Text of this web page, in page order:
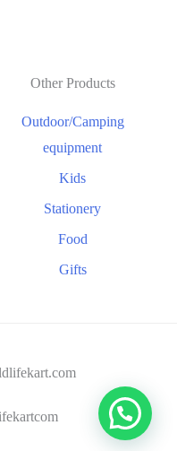
Other Products
Outdoor/Camping
equipment
Kids
Stationery
Food
Gifts